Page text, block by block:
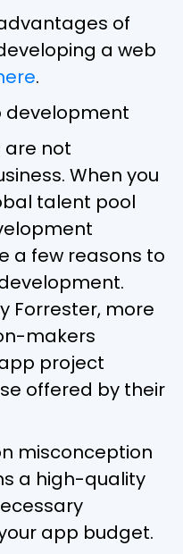
of
a web
.
development
are not
When you
talent pool
a few reasons to
Forrester, more
makers
project
offered by their
misconception
a high-quality
app budget.